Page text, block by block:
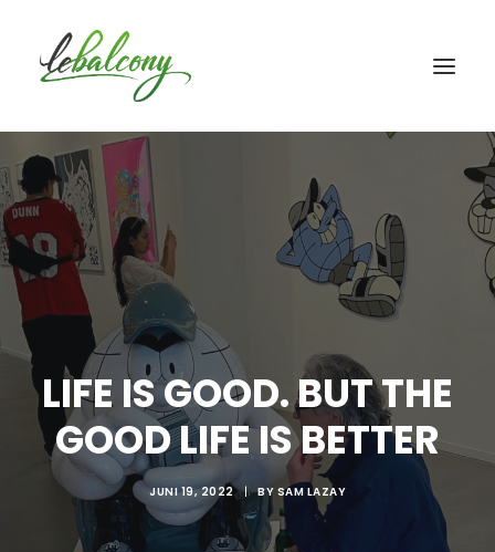
LIFE IS GOOD. BUT THE
GOOD LIFE IS BETTER
JUNI 19, 2022 | BY SAM LAZAY